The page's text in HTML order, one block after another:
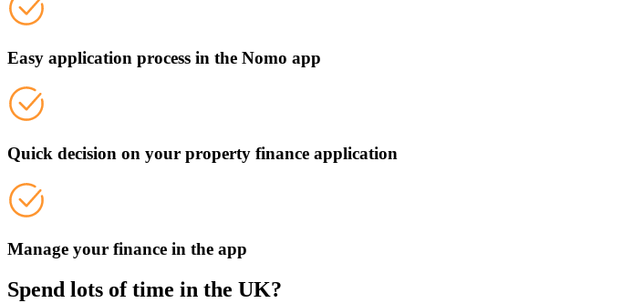
Easy application process in the Nomo app
Quick decision on your property finance application
Manage your finance in the app
Spend lots of time in the UK?